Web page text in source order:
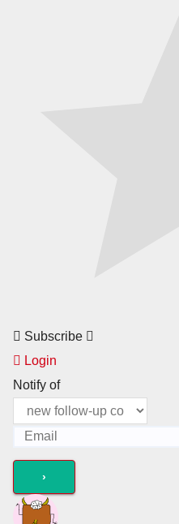
Subscribe
Login
Notify of